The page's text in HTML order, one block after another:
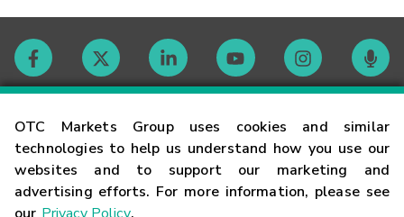
OTC Markets Group uses cookies and similar
technologies to help us understand how you use our
websites and to support our marketing and
advertising efforts. For more information, please see
Contact
Careers